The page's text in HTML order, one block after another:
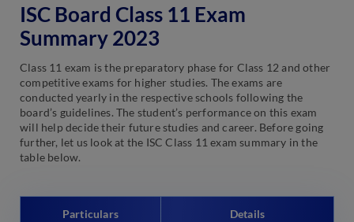
ISC Board Class 11 Exam
Summary 2023
Class 11 exam is the preparatory phase for Class 12 and other
competitive exams for higher studies. The exams are
conducted yearly in the respective schools following the
board’s guidelines. The student’s performance on this exam
will help decide their future studies and career. Before going
further, let us look at the ISC Class 11 exam summary in the
table below.
Particulars Details